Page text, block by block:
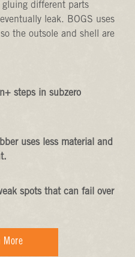
gluing different parts
leak. BOGS uses
the outsole and shell are
steps in subzero
uses less material and
spots that can fail over
More